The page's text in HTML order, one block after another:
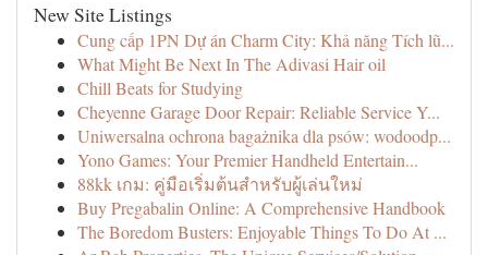
New Site Listings
Cung cấp 1PN Dự án Charm City: Khả năng Tích lũ...
What Might Be Next In The Adivasi Hair oil
Chill Beats for Studying
Cheyenne Garage Door Repair: Reliable Service Y...
Uniwersalna ochrona bagażnika dla psów: wodoodp...
Yono Games: Your Premier Handheld Entertain...
88kk เกม: คู่มือเริ่มต้นสำหรับผู้เล่นใหม่
Buy Pregabalin Online: A Comprehensive Handbook
The Boredom Busters: Enjoyable Things To Do At ...